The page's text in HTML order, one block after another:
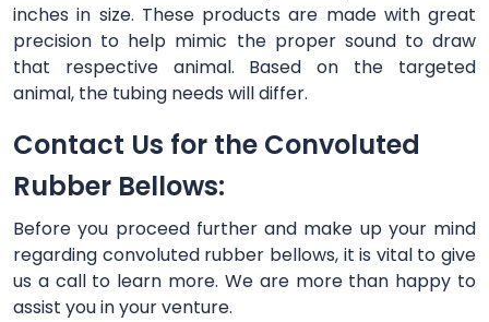
inches in size. These products are made with great
precision to help mimic the proper sound to draw
that respective animal. Based on the targeted
animal, the tubing needs will differ.
Contact Us for the Convoluted
Rubber Bellows:
Before you proceed further and make up your mind
regarding convoluted rubber bellows, it is vital to give
us a call to learn more. We are more than happy to
assist you in your venture.